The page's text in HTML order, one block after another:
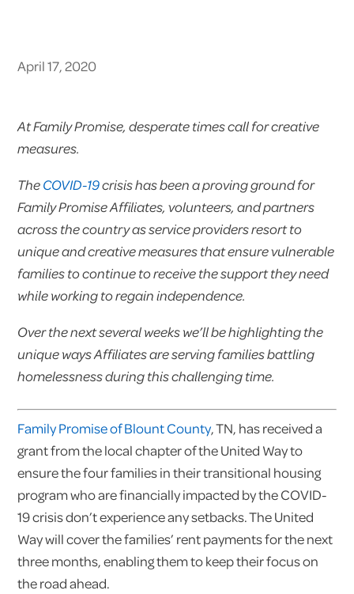
April 17, 2020
At Family Promise, desperate times call for creative
measures.
TheCOVID-19crisis has been a proving ground for
Family Promise Affiliates, volunteers, and partners
across the country as service providers resort to
unique and creative measures that ensure vulnerable
families to continue to receive the support they need
while working to regain independence.
Over the next several weeks we’ll be highlighting the
unique ways Affiliates are serving families battling
homelessness during this challenging time.
Family Promise of Blount County, TN, has received a
grant from the local chapter of the United Way to
ensure the four families in their transitional housing
program who are financially impacted by the COVID-
19 crisis don’t experience any setbacks. The United
Way will cover the families’ rent payments for the next
three months, enabling them to keep their focus on
the road ahead.